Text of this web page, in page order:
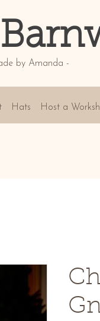
by Amanda -
Hats Host a